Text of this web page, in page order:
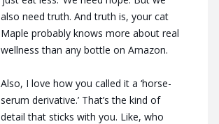
also need truth. And truth is, your cat
Maple probably knows more about real
wellness than any bottle on Amazon.
Also, I love how you called it a ‘horse-
serum derivative.’ That’s the kind of
detail that sticks with you. Like, who